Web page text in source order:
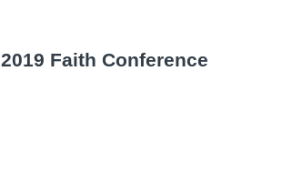
2019 Faith Conference